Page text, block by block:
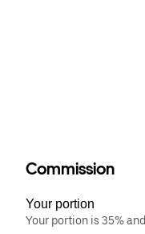
Commission
Your portion
Your portion is 35%